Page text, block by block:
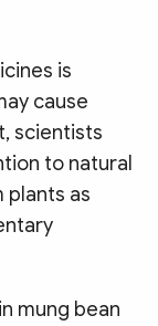
is
cause
scientists
to natural
plants as
mung bean